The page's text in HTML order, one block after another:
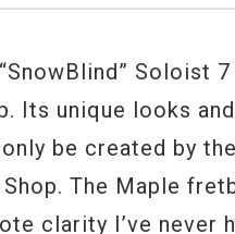
Soloist
Its unique looks
be created by
The Maple
clarity I’ve never